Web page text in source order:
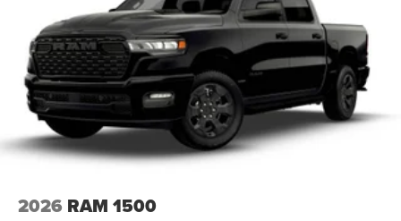
2026 RAM 1500